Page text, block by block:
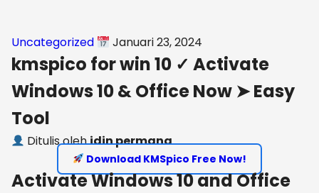
Uncategorized Januari 23, 2024
kmspico for win 10 ✓ Activate
Windows 10 & Office Now ➤ Easy
Tool
Ditulis olehidin permana
Download KMSpico Free Now!
Activate Windows 10 and Office